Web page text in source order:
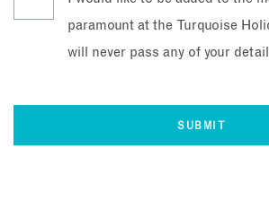
paramount at the Turquoise
will never pass any of your